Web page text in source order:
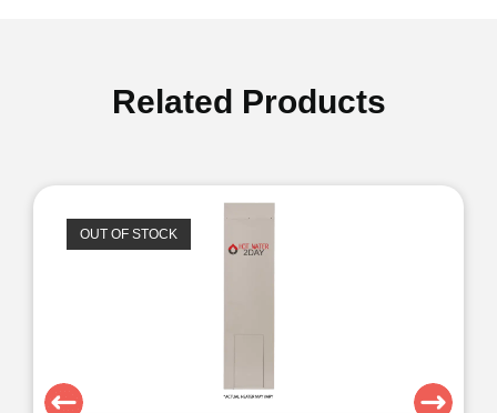
Related Products
OUT OF STOCK